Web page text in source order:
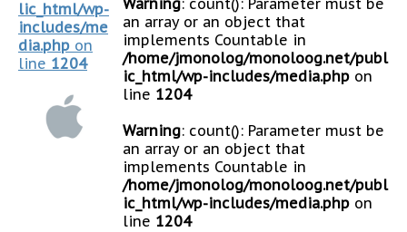
lic_html/wp-
includes/me
dia.php on
line 1204
Warning: count(): Parameter must be
an array or an object that
implements Countable in
/home/jmonolog/monoloog.net/publ
ic_html/wp-includes/media.php on
line 1204
Warning: count(): Parameter must be
an array or an object that
implements Countable in
/home/jmonolog/monoloog.net/publ
ic_html/wp-includes/media.php on
line 1204